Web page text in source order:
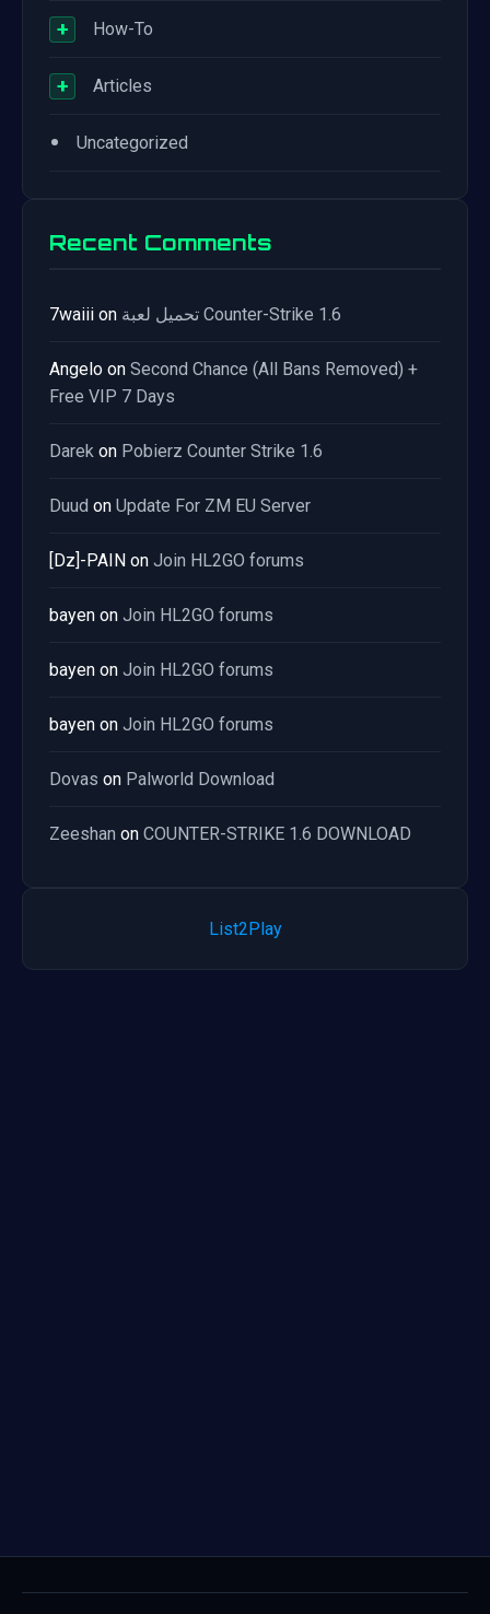
+ How-To
+ Articles
• Uncategorized
Recent Comments
7waiii on تحميل لعبة Counter-Strike 1.6
Angelo on Second Chance (All Bans Removed) +
Free VIP 7 Days
Darek on Pobierz Counter Strike 1.6
Duud on Update For ZM EU Server
[Dz]-PAIN on Join HL2GO forums
bayen on Join HL2GO forums
bayen on Join HL2GO forums
bayen on Join HL2GO forums
Dovas on Palworld Download
Zeeshan on COUNTER-STRIKE 1.6 DOWNLOAD
List2Play